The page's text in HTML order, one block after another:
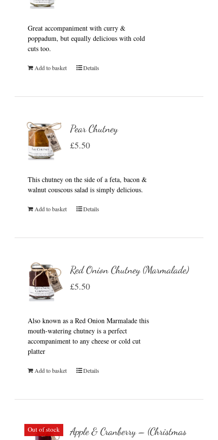
Great accompaniment with curry &
poppadum, but equally delicious with cold
cuts too.
Add to basket Details
Pear Chutney
£5.50
This chutney on the side of a feta, bacon &
walnut couscous salad is simply delicious.
Add to basket Details
Red Onion Chutney (Marmalade)
£5.50
Also known as a Red Onion Marmalade this
mouth-watering chutney is a perfect
accompaniment to any cheese or cold cut
platter
Add to basket Details
Out of stock
Apple & Cranberry – (Christmas